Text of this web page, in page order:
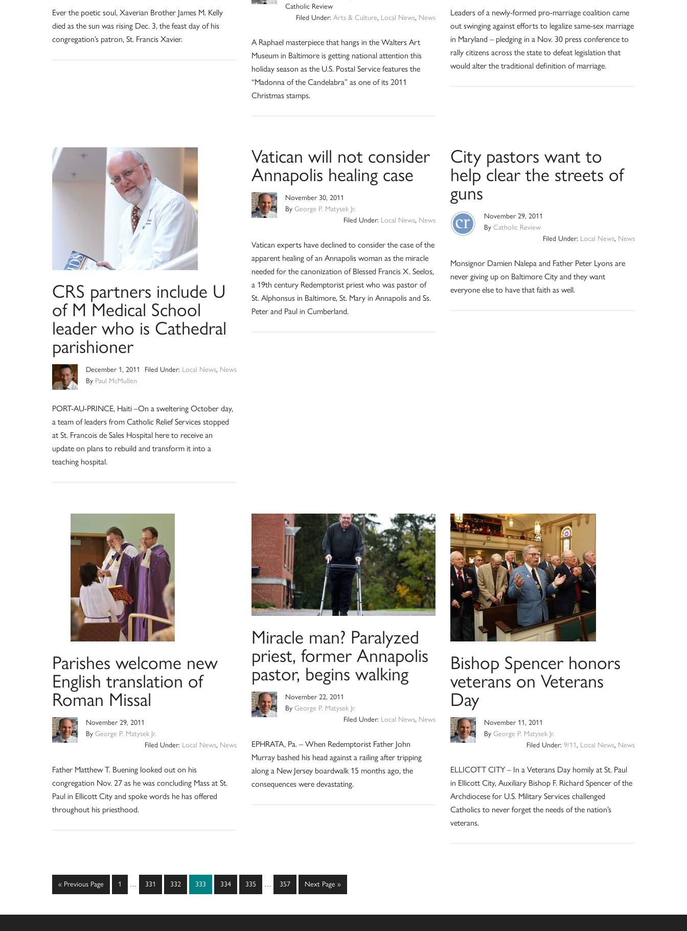
Ever the poetic soul, Xaverian Brother James M. Kelly
died as the sun was rising Dec. 3, the feast day of his
congregation’s patron, St. Francis Xavier.
Catholic Review
Filed Under:Arts & Culture, Local News, News
A Raphael masterpiece that hangs in the Walters Art
Museum in Baltimore is getting national attention this
holiday season as the U.S. Postal Service features the
“Madonna of the Candelabra” as one of its 2011
Christmas stamps.
Leaders of a newly-formed pro-marriage coalition came
out swinging against efforts to legalize same-sex marriage
in Maryland – pledging in a Nov. 30 press conference to
rally citizens across the state to defeat legislation that
would alter the traditional definition of marriage.
CRS partners include U
of M Medical School
leader who is Cathedral
parishioner
December 1, 2011
By Paul McMullen
Filed Under: Local News, News
PORT-AU-PRINCE, Haiti –On a sweltering October day,
a team of leaders from Catholic Relief Services stopped
at St. Francois de Sales Hospital here to receive an
update on plans to rebuild and transform it into a
teaching hospital.
Vatican will not consider
Annapolis healing case
November 30, 2011
By George P. Matysek Jr.
Filed Under: Local News, News
Vatican experts have declined to consider the case of the
apparent healing of an Annapolis woman as the miracle
needed for the canonization of Blessed Francis X. Seelos,
a 19th century Redemptorist priest who was pastor of
St. Alphonsus in Baltimore, St. Mary in Annapolis and Ss.
Peter and Paul in Cumberland.
City pastors want to
help clear the streets of
guns
November 29, 2011
ByCatholic Review
Filed Under: Local News, News
Monsignor Damien Nalepa and Father Peter Lyons are
never giving up on Baltimore City and they want
everyone else to have that faith as well.
Parishes welcome new
English translation of
Roman Missal
November 29, 2011
By George P. Matysek Jr.
Filed Under: Local News, News
Father Matthew T. Buening looked out on his
congregation Nov. 27 as he was concluding Mass at St.
Paul in Ellicott City and spoke words he has offered
throughout his priesthood.
Miracle man? Paralyzed
priest, former Annapolis
pastor, begins walking
November 22, 2011
By George P. Matysek Jr.
Filed Under: Local News, News
EPHRATA, Pa. – When Redemptorist Father John
Murray bashed his head against a railing after tripping
along a New Jersey boardwalk 15 months ago, the
consequences were devastating.
Bishop Spencer honors
veterans on Veterans
Day
November 11, 2011
ByGeorge P. Matysek Jr.
Filed Under: 9/11, Local News, News
ELLICOTT CITY – In a Veterans Day homily at St. Paul
in Ellicott City, Auxiliary Bishop F. Richard Spencer of the
Archdiocese for U.S. Military Services challenged
Catholics to never forget the needs of the nation’s
veterans.
« Go
to
Previous Page Page
1
Interim
… Page
331 Page
332 Page
333 Page
334 Page
335
Interim
… Page
357
Go
to
Next Page »